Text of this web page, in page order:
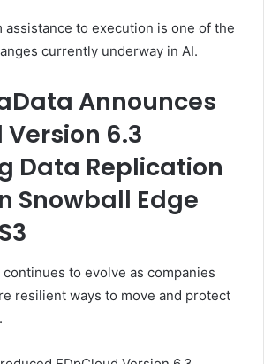
to execution is one of the
currently underway in AI.
Announces
Version 6.3
Data Replication
Snowball Edge
to evolve as companies
resilient ways to move and protect